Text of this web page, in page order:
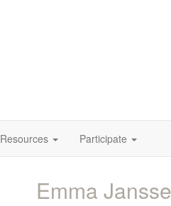
Resources Participate
Emma